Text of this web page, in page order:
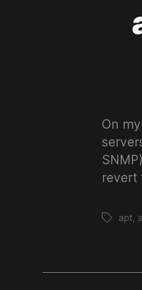
On
revert
Tagsapt,